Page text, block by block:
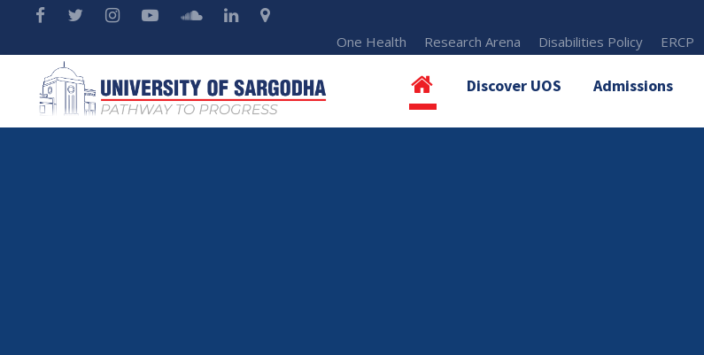
One Health Research Arena Disabilities Policy ERCP
Discover UOS Admissions